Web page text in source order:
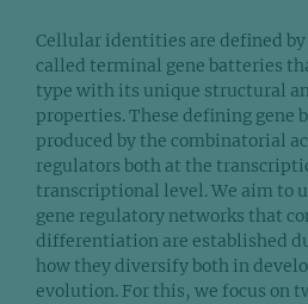
Cellular identities are defined
called terminal gene batteries
type with its unique structural
properties. These defining gene
produced by the combinatorial
regulators both at the
transcriptional level. We aim to
gene regulatory networks that
differentiation are established
how they diversify both in
evolution. For this, we focus on